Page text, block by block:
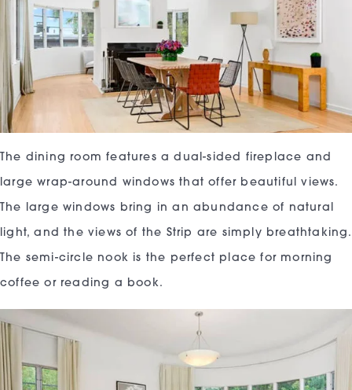
The dining room features a dual-sided fireplace and
large wrap-around windows that offer beautiful views.
The large windows bring in an abundance of natural
light, and the views of the Strip are simply breathtaking.
The semi-circle nook is the perfect place for morning
coffee or reading a book.